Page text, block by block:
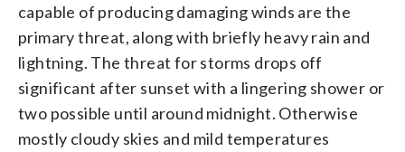
capable of producing damaging winds are the
primary threat, along with briefly heavy rain and
lightning. The threat for storms drops off
significant after sunset with a lingering shower or
two possible until around midnight. Otherwise
mostly cloudy skies and mild temperatures